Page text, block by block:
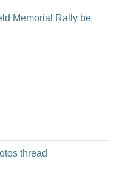
Memorial Rally be
thread